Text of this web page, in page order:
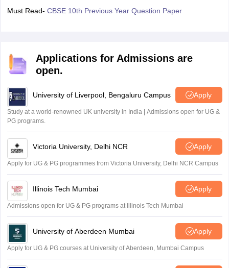
Must Read- CBSE 10th Previous Year Question Paper
Applications for Admissions are
open.
University of Liverpool, Bengaluru Campus Apply
Study at a world-renowned UK university in India | Admissions open for UG &
PG programs.
Victoria University, Delhi NCR Apply
Apply for UG & PG programmes from Victoria University, Delhi NCR Campus
Illinois Tech Mumbai Apply
Admissions open for UG & PG programs at Illinois Tech Mumbai
University of Aberdeen Mumbai Apply
Apply for UG & PG courses at University of Aberdeen, Mumbai Campus